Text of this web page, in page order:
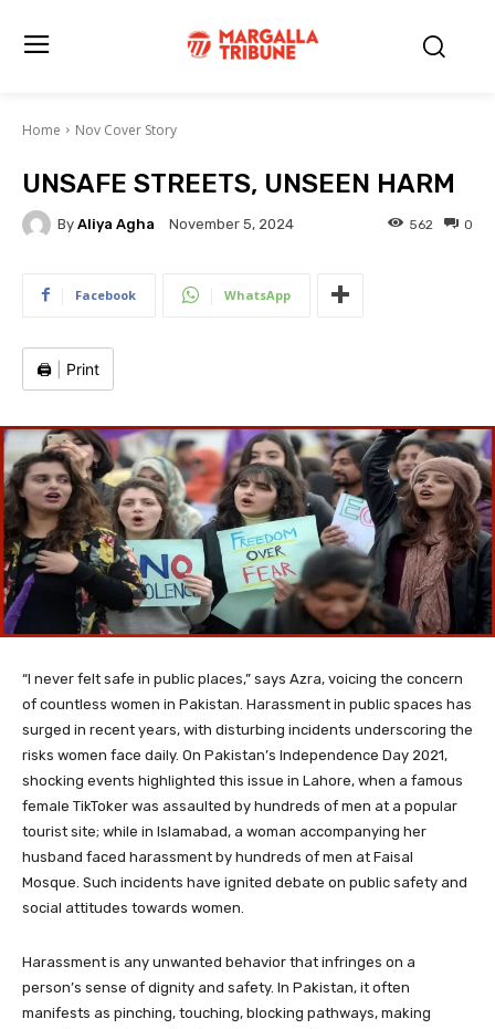
Home Nov Cover Story
UNSAFE STREETS, UNSEEN HARM
By Aliya Agha November 5, 2024 0
562
Facebook WhatsApp
🖨️ Print
“I never felt safe in public places,” says Azra, voicing the concern
of countless women in Pakistan. Harassment in public spaces has
surged in recent years, with disturbing incidents underscoring the
risks women face daily. On Pakistan’s Independence Day 2021,
shocking events highlighted this issue in Lahore, when a famous
female TikToker was assaulted by hundreds of men at a popular
tourist site; while in Islamabad, a woman accompanying her
husband faced harassment by hundreds of men at Faisal
Mosque. Such incidents have ignited debate on public safety and
social attitudes towards women.
Harassment is any unwanted behavior that infringes on a
person’s sense of dignity and safety. In Pakistan, it often
manifests as pinching, touching, blocking pathways, making